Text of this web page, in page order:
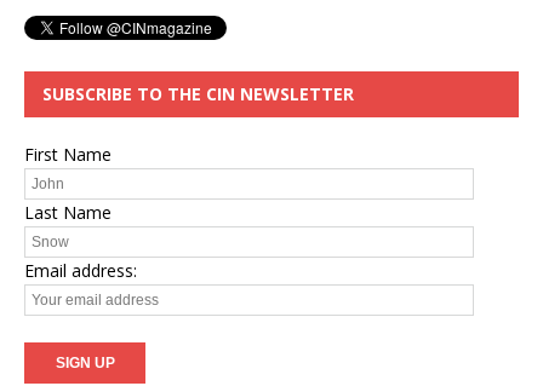
SUBSCRIBE TO THE CIN NEWSLETTER
First Name
Last Name
Email address: